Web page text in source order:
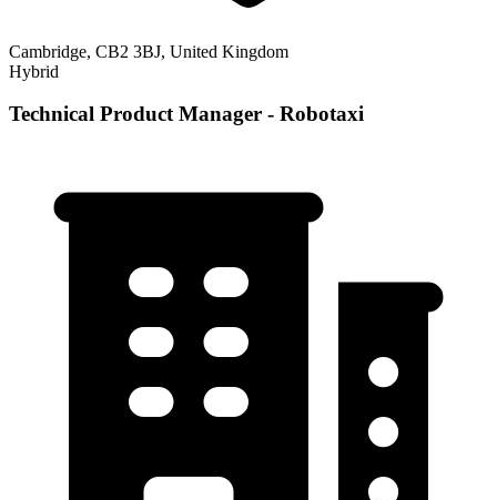
Cambridge, CB2 3BJ, United Kingdom
Hybrid
Technical Product Manager - Robotaxi